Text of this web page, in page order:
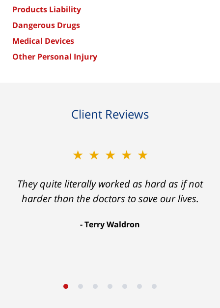
Products Liability
Dangerous Drugs
Medical Devices
Other Personal Injury
Client Reviews
★★★★★
They quite literally worked as hard as if not
harder than the doctors to save our lives.
Terry Waldron
★★★★★
Ron helped me find a clear path that ended
with my foot healing and a settlement that